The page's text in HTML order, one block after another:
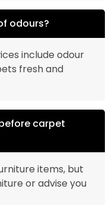
odours?
include odour
fresh and
carpet
items, but
or advise you